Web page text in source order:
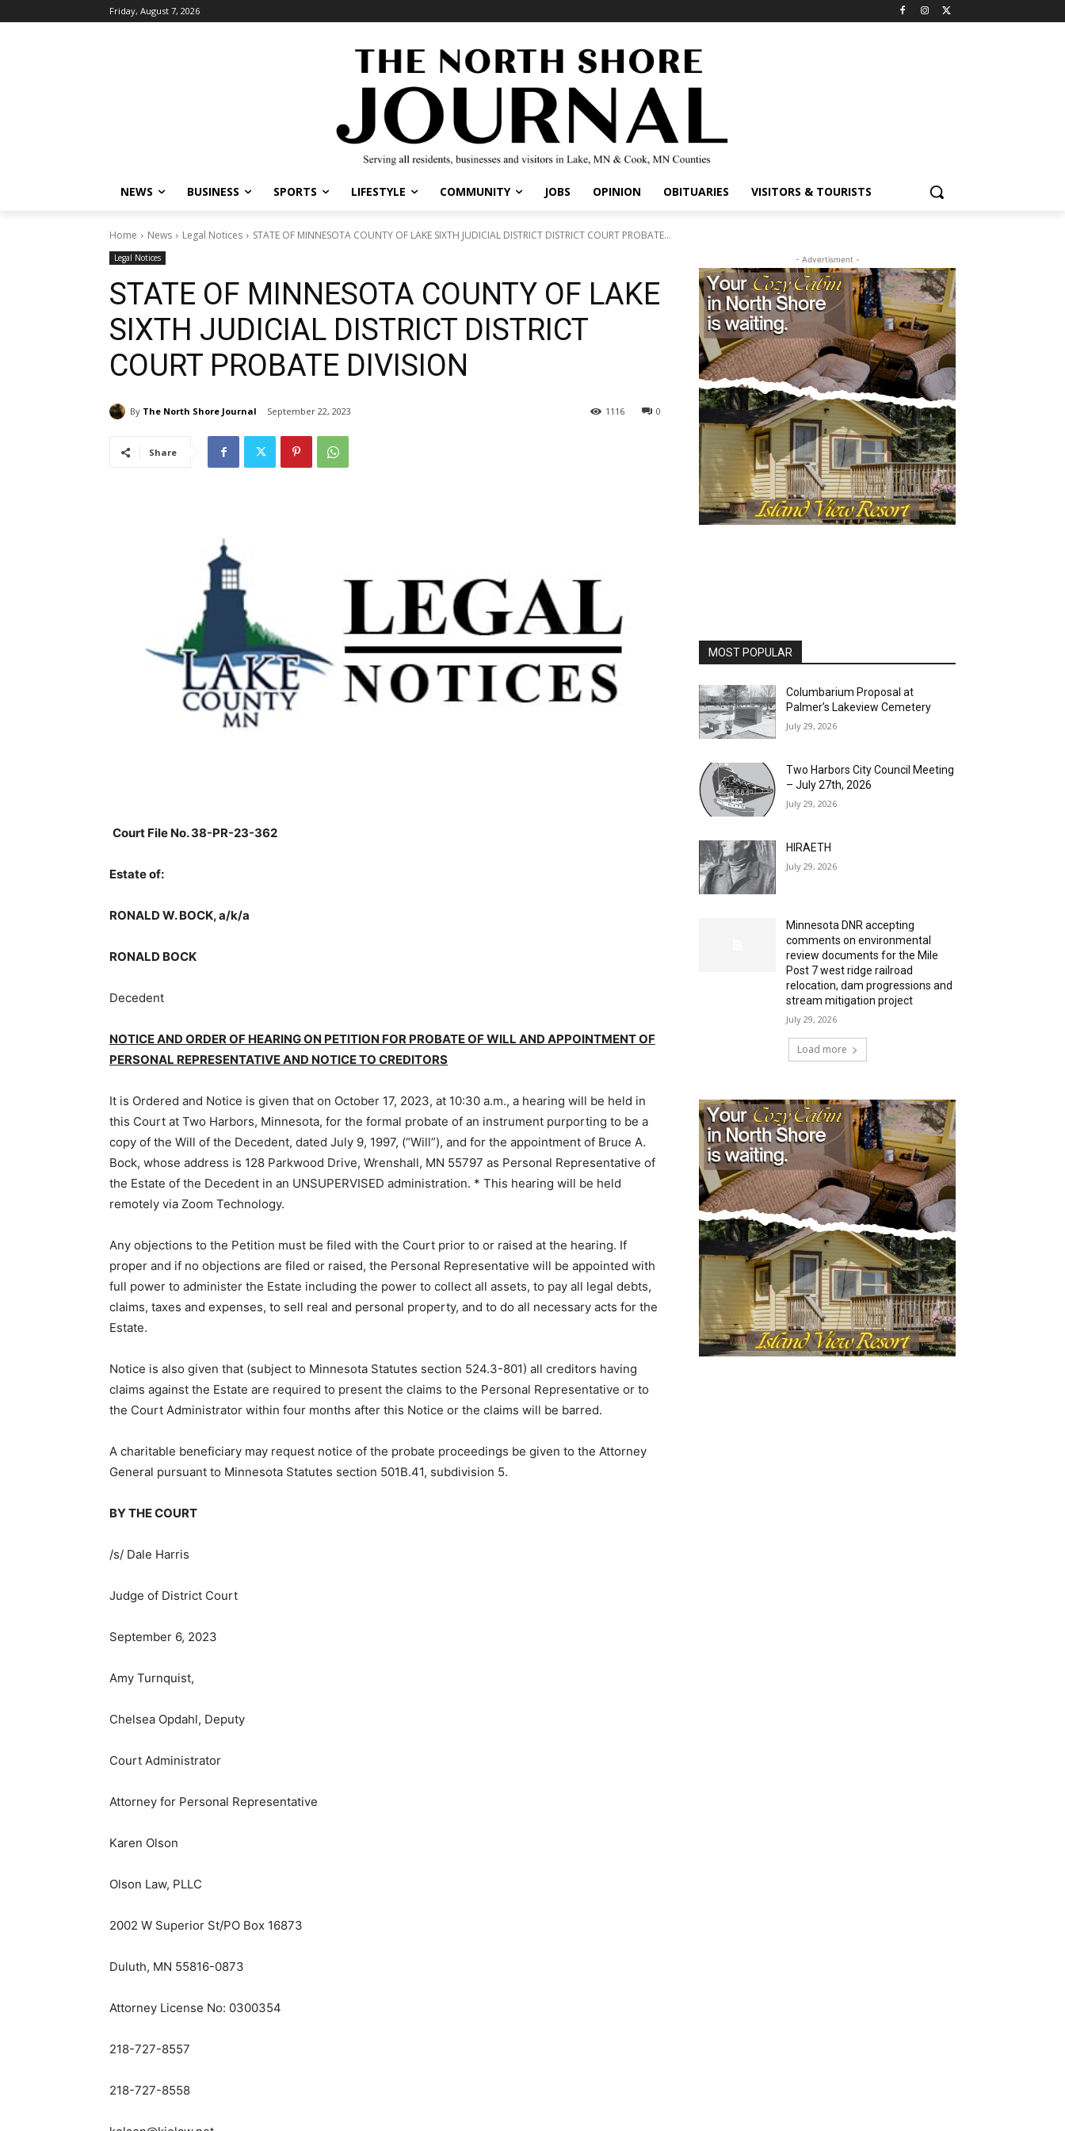
Friday, August 7, 2026
NEWS BUSINESS SPORTS LIFESTYLE COMMUNITY JOBS OPINION OBITUARIES VISITORS & TOURISTS
Home News Legal Notices STATE OF MINNESOTA COUNTY OF LAKE SIXTH JUDICIAL DISTRICT DISTRICT COURT PROBATE...
Legal Notices
STATE OF MINNESOTA COUNTY OF LAKE
SIXTH JUDICIAL DISTRICT DISTRICT
COURT PROBATE DIVISION
By The North Shore Journal September 22, 2023 0
1116
Share
Court File No. 38-PR-23-362
Estate of:
RONALD W. BOCK, a/k/a
RONALD BOCK
Decedent
NOTICE AND ORDER OF HEARING ON PETITION FOR PROBATE OF WILL AND APPOINTMENT OF
PERSONAL REPRESENTATIVE AND NOTICE TO CREDITORS
It is Ordered and Notice is given that on October 17, 2023, at 10:30 a.m., a hearing will be held in
this Court at Two Harbors, Minnesota, for the formal pro­bate of an instrument purporting to be a
copy of the Will of the Decedent, dated July 9, 1997, (“Will”), and for the appoint­ment of Bruce A.
Bock, whose address is 128 Parkwood Drive, Wrenshall, MN 55797 as Personal Representative of
the Estate of the Decedent in an UNSUPER­VISED administration. * This hearing will be held
remotely via Zoom Technology.
Any objections to the Petition must be filed with the Court prior to or raised at the hearing. If
proper and if no objec­tions are filed or raised, the Personal Representative will be appointed with
full power to administer the Estate including the power to collect all assets, to pay all legal debts,
claims, taxes and expenses, to sell real and personal property, and to do all necessary acts for the
Estate.
Notice is also given that (subject to Minnesota Statutes section 524.3-801) all creditors having
claims against the Estate are required to present the claims to the Personal Representative or to
the Court Administrator within four months after this Notice or the claims will be barred.
A charitable beneficiary may request notice of the probate proceedings be given to the Attorney
General pursuant to Minnesota Statutes section 501B.41, subdivision 5.
BY THE COURT
/s/ Dale Harris
Judge of District Court
September 6, 2023
Amy Turnquist,
Chelsea Opdahl, Deputy
Court Administrator
Attorney for Personal Representative
Karen Olson
Olson Law, PLLC
2002 W Superior St/PO Box 16873
Duluth, MN 55816-0873
Attorney License No: 0300354
218-727-8557
218-727-8558
- Advertisment -
MOST POPULAR
Columbarium Proposal at
Palmer’s Lakeview Cemetery
July 29, 2026
Two Harbors City Council Meeting
– July 27th, 2026
July 29, 2026
HIRAETH
July 29, 2026
Minnesota DNR accepting
comments on environmental
review documents for the Mile
Post 7 west ridge railroad
relocation, dam progressions and
stream mitigation project
July 29, 2026
Load more